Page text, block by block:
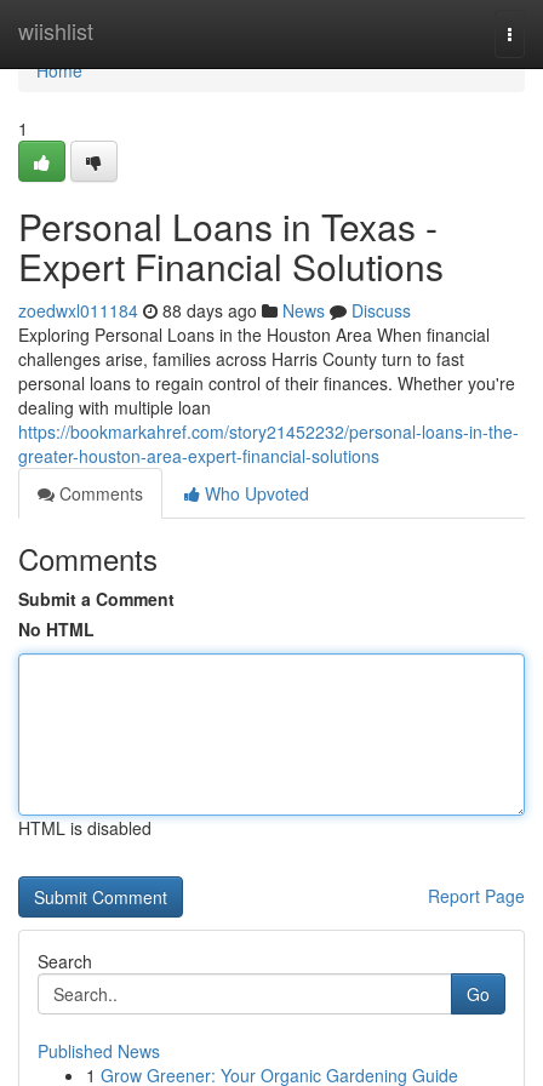
wiishlist
Home
Home
1
Personal Loans in Texas -
Expert Financial Solutions
zoedwxl011184 88 days ago News
Discuss
Exploring Personal Loans in the Houston Area When financial
challenges arise, families across Harris County turn to fast
personal loans to regain control of their finances. Whether you're
dealing with multiple loan
https://bookmarkahref.com/story21452232/personal-loans-in-the-
greater-houston-area-expert-financial-solutions
Comments
Who Upvoted
Comments
Submit a Comment
No HTML
HTML is disabled
Report Page
Search
Go
Published News
1 Grow Greener: Your Organic Gardening Guide